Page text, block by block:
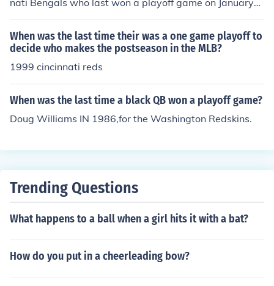
nati Bengals who last won a playoff game on January
6, 1991 against the Houston Oilers.
When was the last time their was a one game playoff to
decide who makes the postseason in the MLB?
1999 cincinnati reds
When was the last time a black QB won a playoff game?
Doug Williams IN 1986,for the Washington Redskins.
Trending Questions
What happens to a ball when a girl hits it with a bat?
How do you put in a cheerleading bow?